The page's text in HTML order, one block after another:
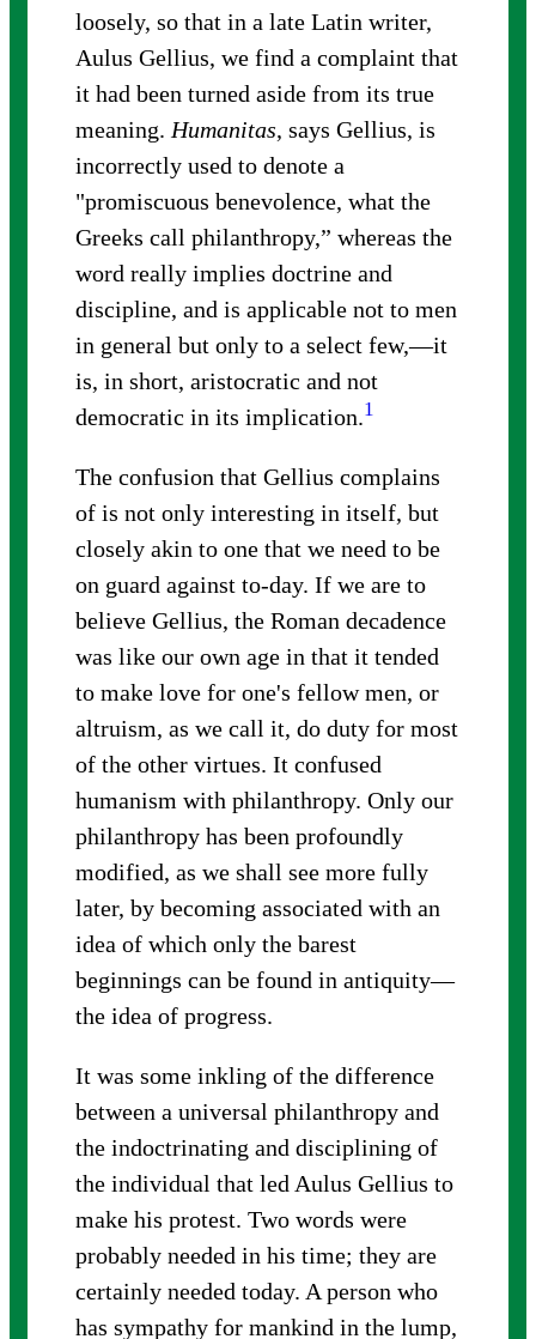
loosely, so that in a late Latin writer,
Aulus Gellius, we find a complaint that
it had been turned aside from its true
meaning. Humanitas, says Gellius, is
incorrectly used to denote a
"promiscuous benevolence, what the
Greeks call philanthropy,” whereas the
word really implies doctrine and
discipline, and is applicable not to men
in general but only to a select few,—it
is, in short, aristocratic and not
democratic in its implication.1
The confusion that Gellius complains
of is not only interesting in itself, but
closely akin to one that we need to be
on guard against to-day. If we are to
believe Gellius, the Roman decadence
was like our own age in that it tended
to make love for one's fellow men, or
altruism, as we call it, do duty for most
of the other virtues. It confused
humanism with philanthropy. Only our
philanthropy has been profoundly
modified, as we shall see more fully
later, by becoming associated with an
idea of which only the barest
beginnings can be found in antiquity—
the idea of progress.
It was some inkling of the difference
between a universal philanthropy and
the indoctrinating and disciplining of
the individual that led Aulus Gellius to
make his protest. Two words were
probably needed in his time; they are
certainly needed today. A person who
has sympathy for mankind in the lump,